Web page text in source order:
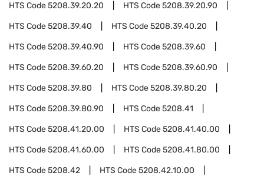
HTS Code5208.39.20.20 HTS Code5208.39.20.90
HTS Code5208.39.40 HTS Code5208.39.40.20
HTS Code5208.39.40.90 HTS Code5208.39.60
HTS Code5208.39.60.20 HTS Code5208.39.60.90
HTS Code5208.39.80 HTS Code5208.39.80.20
HTS Code5208.39.80.90 HTS Code5208.41
HTS Code5208.41.20.00 HTS Code5208.41.40.00
HTS Code5208.41.60.00 HTS Code5208.41.80.00
HTS Code5208.42 HTS Code5208.42.10.00